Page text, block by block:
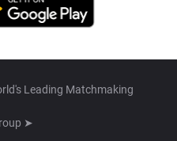
Leading Matchmaking
➤